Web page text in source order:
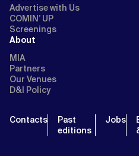
Advertise with Us
COMIN’ UP
Screenings
About
MIA
Partners
Our Venues
D&I Policy
Contacts
Past
editions
Jobs